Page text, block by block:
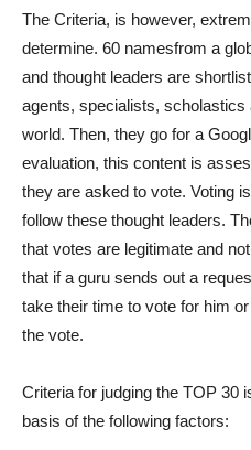
The Criteria, is however,
determine. 60 namesfrom a
and thought leaders are
agents, specialists,
world. Then, they go for a
evaluation, this content is
they are asked to vote. Voting
follow these thought leaders.
that votes are legitimate and
that if a guru sends out a
take their time to vote for him
the vote.
Criteria for judging the TOP 30
basis of the following factors: